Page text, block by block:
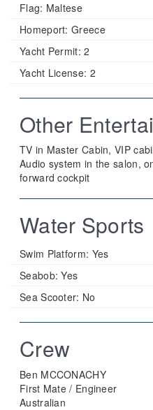
Flag: Maltese
Homeport: Greece
Yacht Permit: 2
Yacht License: 2
Other
TV in Master Cabin, VIP
Audio system in the salon,
forward cockpit
Water Sports
Swim Platform: Yes
Seabob: Yes
Sea Scooter: No
Crew
Ben MCCONACHY
First Mate / Engineer
Australian